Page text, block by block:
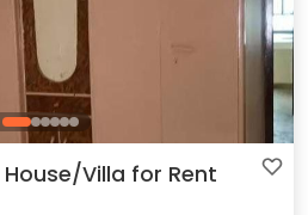
Villa for Rent